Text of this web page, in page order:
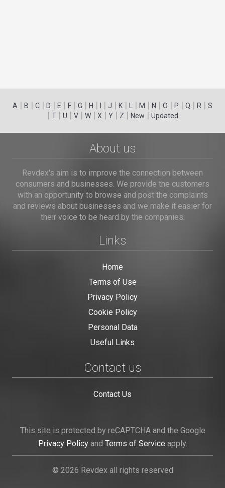
A | B | C | D | E | F | G | H | | J | K | | M | N | O | P | Q | R | S
| T| U | V| W| X | Y| Z | New | Updated
About us
Revdex's aim is to improve the connection between
consumers and businesses. We provide the customers
with an opportunity to browse and post the complaints
and reviews about businesses and we make it easier for
their voice to be heard by the companies.
Links
Home
Terms of Use
Privacy Policy
Cookie Policy
Personal Data
Useful Links
Contact us
Contact Us
This site is protected by reCAPTCHA and the Google
Privacy Policyand Terms of Service apply.
© 2026 Revdex all rights reserved